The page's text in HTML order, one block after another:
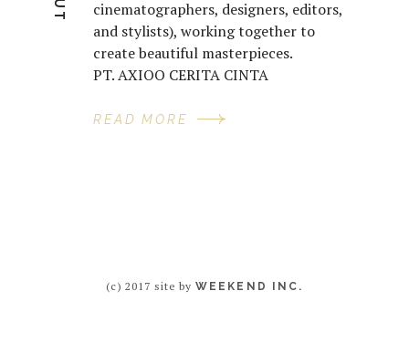
cinematographers, designers, editors,
and stylists), working together to
create beautiful masterpieces.
PT. AXIOO CERITA CINTA
READ MORE
(c) 2017 site byWEEKEND INC.